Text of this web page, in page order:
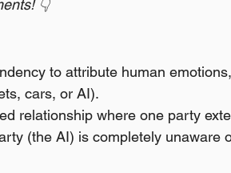
👇
to attribute human
cars, or AI).
relationship where one party
(the AI) is completely unaware